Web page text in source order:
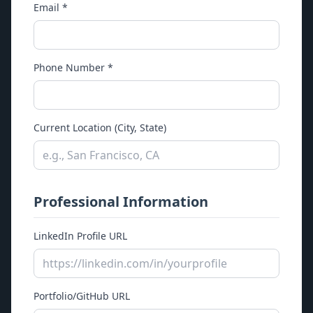
Email *
Phone Number *
Current Location (City, State)
Professional Information
LinkedIn Profile URL
Portfolio/GitHub URL
Legacy Snapshot
Platform
Strata
Security
Case Studies
About
Contact
Support
Careers
News